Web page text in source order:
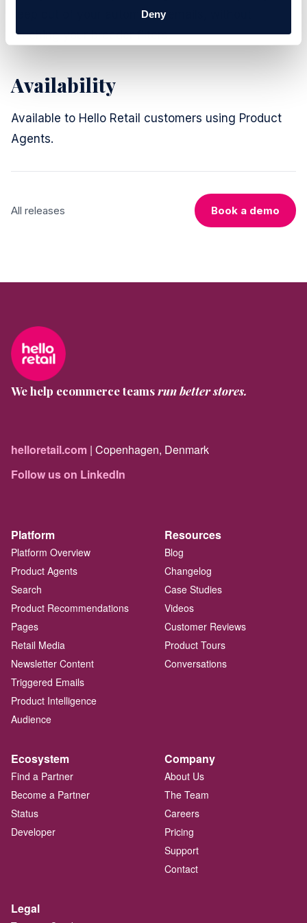
Deny
keep out of your automated emails, without
touching your broader filters.
Availability
Available to Hello Retail customers using Product
Agents.
All releases Book a demo
We help ecommerce teamsrun better stores.
helloretail.com | Copenhagen, Denmark
Follow us on LinkedIn
Platform
Platform Overview
Product Agents
Search
Product Recommendations
Pages
Retail Media
Newsletter Content
Triggered Emails
Product Intelligence
Audience
Resources
Blog
Changelog
Case Studies
Videos
Customer Reviews
Product Tours
Conversations
Ecosystem
Find a Partner
Become a Partner
Status
Developer
Company
About Us
The Team
Careers
Pricing
Support
Contact
Legal